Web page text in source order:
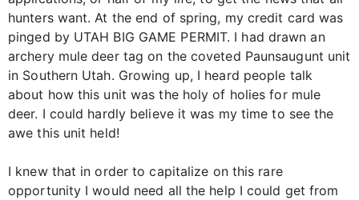
hunters want. At the end of spring, my credit card was
pinged by UTAH BIG GAME PERMIT. I had drawn an
archery mule deer tag on the coveted Paunsaugunt unit
in Southern Utah. Growing up, I heard people talk
about how this unit was the holy of holies for mule
deer. I could hardly believe it was my time to see the
awe this unit held!
I knew that in order to capitalize on this rare
opportunity I would need all the help I could get from